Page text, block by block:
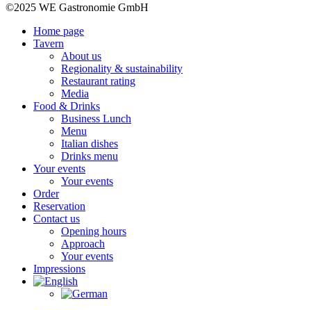
©2025 WE Gastronomie GmbH
Home page
Tavern
About us
Regionality & sustainability
Restaurant rating
Media
Food & Drinks
Business Lunch
Menu
Italian dishes
Drinks menu
Your events
Your events
Order
Reservation
Contact us
Opening hours
Approach
Your events
Impressions